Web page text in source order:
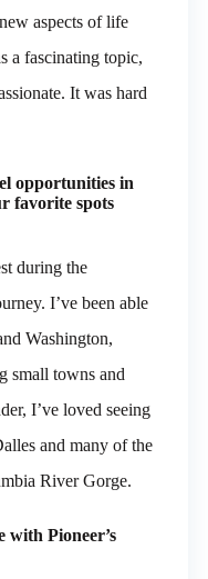
aspects of life
a fascinating topic,
It was hard
opportunities in
favorite spots
during the
I’ve been able
Washington,
small towns and
I’ve loved seeing
and many of the
River Gorge.
with Pioneer’s